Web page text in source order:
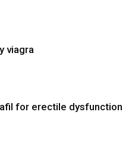
viagra
for erectile dysfunction